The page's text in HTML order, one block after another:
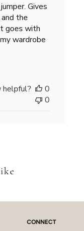
Gives
the
goes with
wardrobe
helpful?
0
0
CONNECT